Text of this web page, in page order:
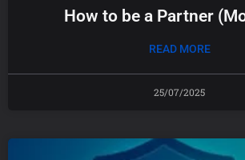
How to be a Partner
READ MORE
25/07/2025